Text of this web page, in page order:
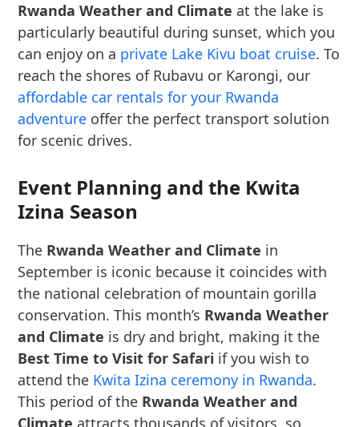
Rwanda Weather and Climate at the lake is
particularly beautiful during sunset, which you
can enjoy on a private Lake Kivu boat cruise. To
reach the shores of Rubavu or Karongi, our
affordable car rentals for your Rwanda
adventure offer the perfect transport solution
for scenic drives.
Event Planning and the Kwita
Izina Season
The Rwanda Weather and Climate in
September is iconic because it coincides with
the national celebration of mountain gorilla
conservation. This month’s Rwanda Weather
and Climate is dry and bright, making it the
Best Time to Visit for Safari if you wish to
attend the Kwita Izina ceremony in Rwanda.
This period of the Rwanda Weather and
Climate attracts thousands of visitors, so